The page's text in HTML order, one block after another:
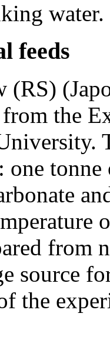
water.
feeds
(RS)
the
one
from
source
the